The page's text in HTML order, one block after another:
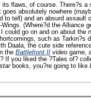
its flaws, of course. There?s a
goes absolutely nowhere
to tell) and an absurd assault
Wings. (Where?d the Alliance
could go on and on about the
such as Tarkin?s
Daala, the cute side
the Battlefront II video game,
If you liked the ?Tales of?
books, you?re going to like